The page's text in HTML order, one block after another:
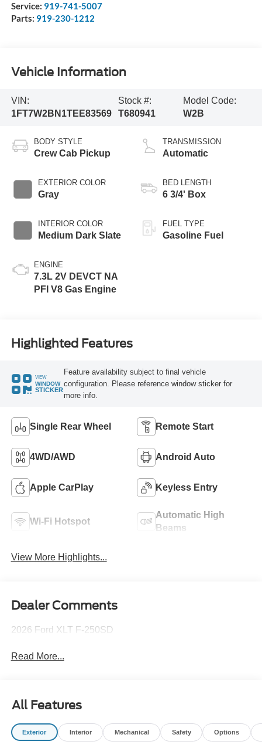
Service: 919-741-5007
Parts: 919-230-1212
Vehicle Information
VIN:
1FT7W2BN1TEE83569
Stock #:
T680941
Model Code:
W2B
BODY STYLE
Crew Cab Pickup
EXTERIOR COLOR
Gray
INTERIOR COLOR
Medium Dark Slate
ENGINE
7.3L 2V DEVCT NA
PFI V8 Gas Engine
TRANSMISSION
Automatic
BED LENGTH
6 3/4' Box
FUEL TYPE
Gasoline Fuel
Highlighted Features
VIEW
WINDOW
STICKER
Feature availability subject to final vehicle
configuration. Please reference window sticker for
more info.
Single Rear Wheel Remote Start
4WD/AWD Android Auto
Apple CarPlay Keyless Entry
Wi-Fi Hotspot
Automatic High
Beams
View More Highlights...
Dealer Comments
2026 Ford XLT F-250SD
Read More...
All Features
Exterior Interior Mechanical Safety Options